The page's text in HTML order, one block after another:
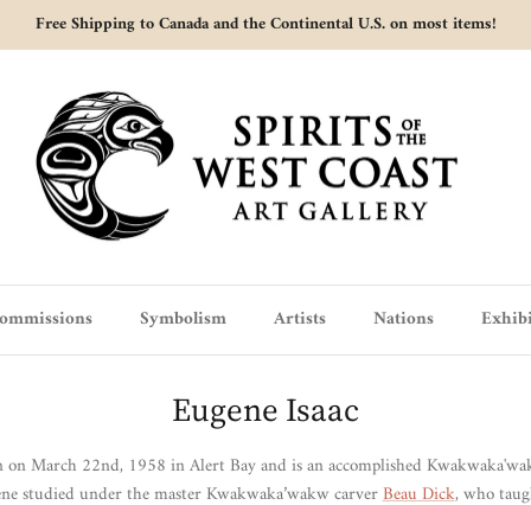
Free Shipping to Canada and the Continental U.S. on most items!
Symbolism Artists Nations
Eugene Isaac
on March 22nd, 1958 in Alert Bay and is an accomplished
studied under the master Kwakwaka’wakw carverBeau Dick, who